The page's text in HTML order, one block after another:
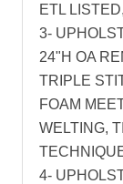
ETL
3-
24"H OA
TRIPLE
FOAM
WELTING,
4-